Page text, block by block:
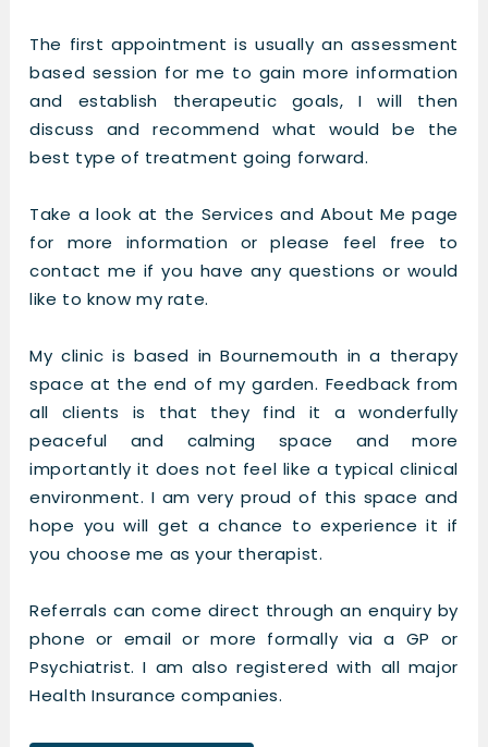
The first appointment is usually an assessment
based session for me to gain more information
and establish therapeutic goals, I will then
discuss and recommend what would be the
best type of treatment going forward.
Take a look at the Services and About Me page
for more information or please feel free to
contact me if you have any questions or would
like to know my rate.
My clinic is based in Bournemouth in a therapy
space at the end of my garden. Feedback from
all clients is that they find it a wonderfully
peaceful and calming space and more
importantly it does not feel like a typical clinical
environment. I am very proud of this space and
hope you will get a chance to experience it if
you choose me as your therapist.
Referrals can come direct through an enquiry by
phone or email or more formally via a GP or
Psychiatrist. I am also registered with all major
Health Insurance companies.